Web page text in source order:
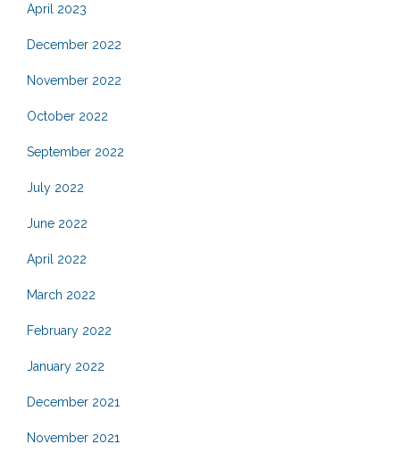
April 2023
December 2022
November 2022
October 2022
September 2022
July 2022
June 2022
April 2022
March 2022
February 2022
January 2022
December 2021
November 2021